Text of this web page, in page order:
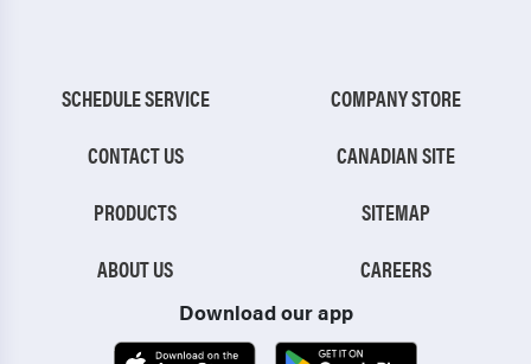
SCHEDULE SERVICE
CONTACT US
PRODUCTS
ABOUT US
COMPANY STORE
CANADIAN SITE
SITEMAP
CAREERS
Download our app